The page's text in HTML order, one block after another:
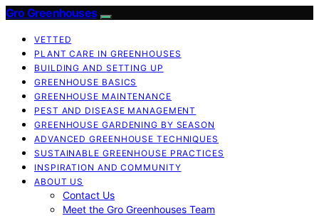
Gro Greenhouses
VETTED
PLANT CARE IN GREENHOUSES
BUILDING AND SETTING UP
GREENHOUSE BASICS
GREENHOUSE MAINTENANCE
PEST AND DISEASE MANAGEMENT
GREENHOUSE GARDENING BY SEASON
ADVANCED GREENHOUSE TECHNIQUES
SUSTAINABLE GREENHOUSE PRACTICES
INSPIRATION AND COMMUNITY
ABOUT US
Contact Us
Meet the Gro Greenhouses Team